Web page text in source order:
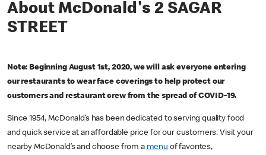
About McDonald's 2 SAGAR
STREET
Note: Beginning August 1st, 2020, we will ask everyone entering
our restaurants to wear face coverings to help protect our
customers and restaurant crew from the spread of COVID-19.
Since 1954, McDonald’s has been dedicated to serving quality food
and quick service at an affordable price for our customers. Visit your
nearby McDonald’s and choose from a menu of favorites,